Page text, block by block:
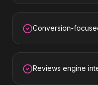
Conversion-
Reviews engine